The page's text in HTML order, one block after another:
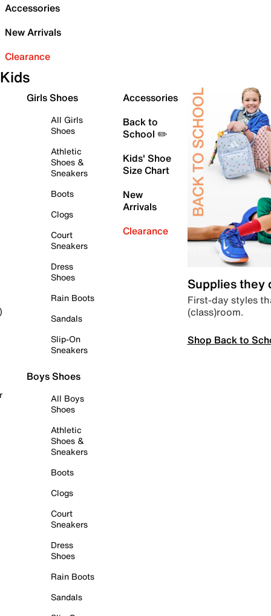
Accessories
New Arrivals
Clearance
Kids
Girls Shoes
All Girls
Shoes
Athletic
Shoes &
Sneakers
Boots
Clogs
Court
Sneakers
Dress
Shoes
Rain Boots
Sandals
Slip-On
Sneakers
Boys Shoes
All Boys
Shoes
Athletic
Shoes &
Sneakers
Boots
Clogs
Court
Sneakers
Dress
Shoes
Rain Boots
Sandals
Accessories
Back to
School ✏️
Kids' Shoe
Size Chart
New
Arrivals
Clearance
Supplies they
First-day styles
(class)room.
Shop Back to